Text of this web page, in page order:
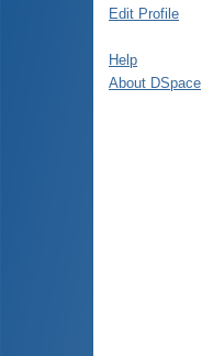
Edit Profile
Help
About DSpace